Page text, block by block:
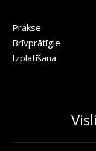
Prakse
Brīvprātīgie
Izplatīšana